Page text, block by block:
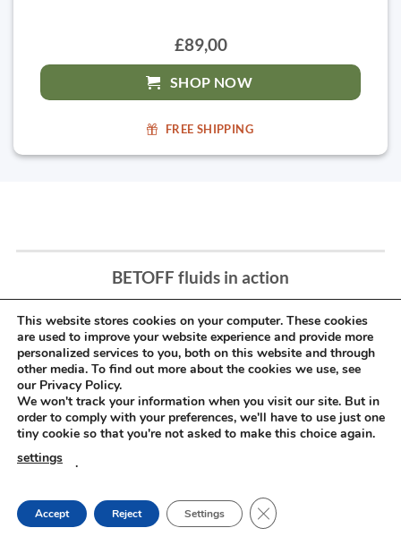
£89,00
SHOP NOW
FREE SHIPPING
BETOFF fluids in action
This website stores cookies on your computer. These cookies
are used to improve your website experience and provide more
personalized services to you, both on this website and through
other media. To find out more about the cookies we use, see
our Privacy Policy.
We won't track your information when you visit our site. But in
order to comply with your preferences, we'll have to use just one
tiny cookie so that you're not asked to make this choice again.
settings
.
Accept Reject Settings CLOSE GDPR